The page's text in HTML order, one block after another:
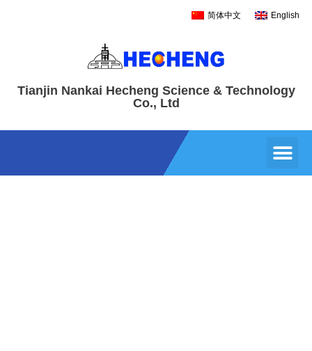
简体中文 English
Tianjin Nankai Hecheng Science & Technology
Co., Ltd